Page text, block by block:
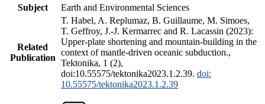
Subject
Earth and Environmental Sciences
Related
Publication
T. Habel, A. Replumaz, B. Guillaume, M. Simoes,
T. Geffroy, J.-J. Kermarrec and R. Lacassin (2023):
Upper-plate shortening and mountain-building in the
context of mantle-driven oceanic subduction.,
Tektonika, 1 (2),
doi:10.55575/tektonika2023.1.2.39. doi:
10.55575/tektonika2023.1.2.39